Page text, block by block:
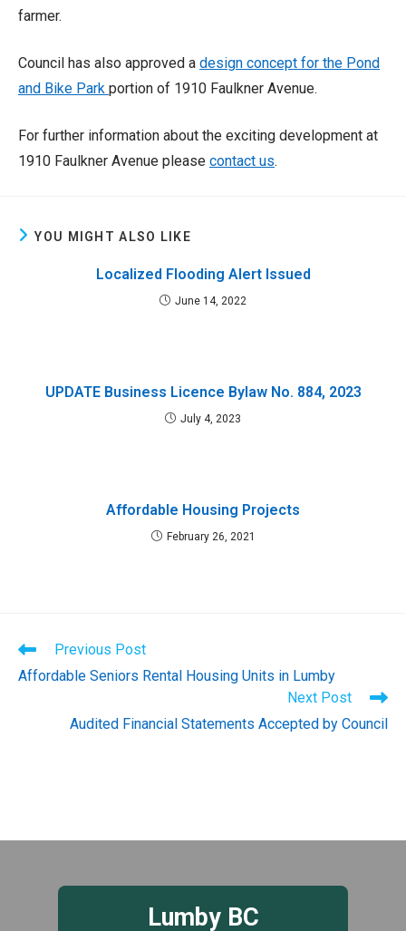
farmer.
Council has also approved a design concept for the Pond
and Bike Park portion of 1910 Faulkner Avenue.
For further information about the exciting development at
1910 Faulkner Avenue please contact us.
YOU MIGHT ALSO LIKE
Localized Flooding Alert Issued
June 14, 2022
UPDATE Business Licence Bylaw No. 884, 2023
July 4, 2023
Affordable Housing Projects
February 26, 2021
Read
articles
Previous Post
Affordable Seniors Rental Housing Units in Lumby
Next Post
Audited Financial Statements Accepted by Council
Lumby BC